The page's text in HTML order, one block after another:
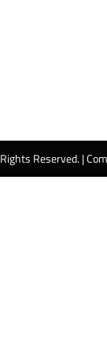
Rights Reserved. |